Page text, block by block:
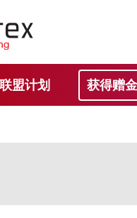
联盟计划 获得赠金